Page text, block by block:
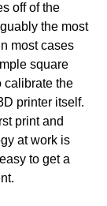
off of the
the most
most cases
square
calibrate the
printer itself.
print and
at work is
to get a